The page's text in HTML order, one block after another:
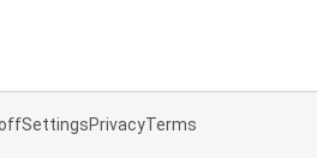
SettingsPrivacyTerms